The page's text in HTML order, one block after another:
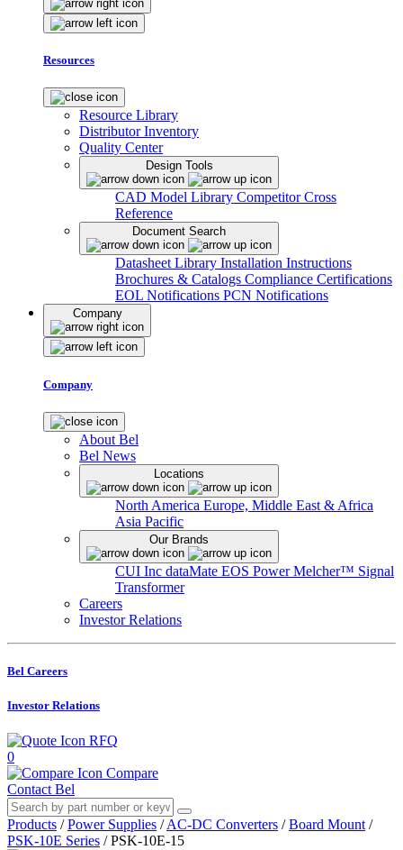
Resources
Resource Library
Distributor Inventory
Quality Center
Design Tools
CAD Model Library Competitor Cross
Reference
Document Search
Datasheet Library Installation Instructions
Brochures & Catalogs Compliance Certifications
EOL Notifications PCN Notifications
Company
Company
About Bel
Bel News
Locations
North America Europe, Middle East & Africa
Asia Pacific
Our Brands
CUI Inc dataMate EOS PowerMelcher™ Signal
Transformer
Careers
Investor Relations
Bel Careers
Investor Relations
RFQ
0
Compare
Contact Bel
Products / Power Supplies / AC-DC Converters / Board Mount /
PSK-10E Series / PSK-10E-15